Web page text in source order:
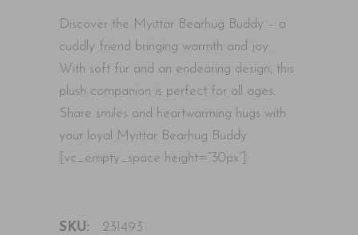
Discover the Myittar Bearhug Buddy – a
cuddly friend bringing warmth and joy.
With soft fur and an endearing design, this
plush companion is perfect for all ages.
Share smiles and heartwarming hugs with
your loyal Myittar Bearhug Buddy.
[vc_empty_space height=”30px”]
SKU:
231493